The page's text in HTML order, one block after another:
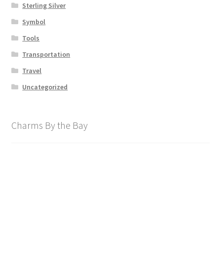
Sterling Silver
Symbol
Tools
Transportation
Travel
Uncategorized
Charms By the Bay